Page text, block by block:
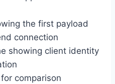
the first payload
connection
showing client identity
comparison